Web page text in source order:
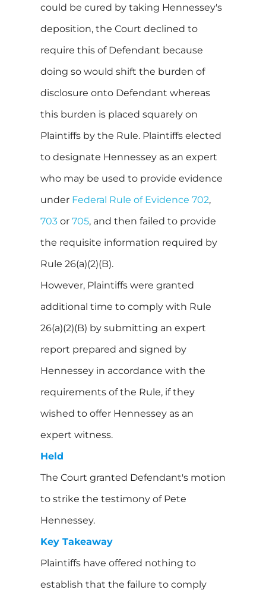
could be cured by taking Hennessey's
deposition, the Court declined to
require this of Defendant because
doing so would shift the burden of
disclosure onto Defendant whereas
this burden is placed squarely on
Plaintiffs by the Rule. Plaintiffs elected
to designate Hennessey as an expert
who may be used to provide evidence
under Federal Rule of Evidence 702,
703 or 705, and then failed to provide
the requisite information required by
Rule 26(a)(2)(B).
However, Plaintiffs were granted
additional time to comply with Rule
26(a)(2)(B) by submitting an expert
report prepared and signed by
Hennessey in accordance with the
requirements of the Rule, if they
wished to offer Hennessey as an
expert witness.
Held
The Court granted Defendant's motion
to strike the testimony of Pete
Hennessey.
Key Takeaway
Plaintiffs have offered nothing to
establish that the failure to comply